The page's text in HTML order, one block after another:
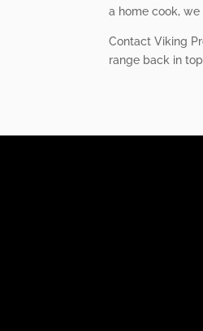
a home cook,
Contact Viking
range back in